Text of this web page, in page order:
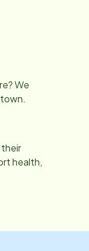
We
health,